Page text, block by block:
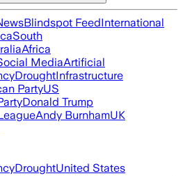
Blindspot FeedInternational
South
Africa
MediaArtificial
DroughtInfrastructure
PartyUS
Donald Trump
Andy BurnhamUK
DroughtUnited States